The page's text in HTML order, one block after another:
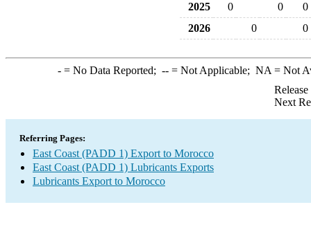
2025 0 0
0
2026
0 0
-= No Data Reported; --= Not Applicable; NA = Not
Next
Referring Pages:
East Coast (PADD 1) Export to Morocco
East Coast (PADD 1) Lubricants Exports
Lubricants Export to Morocco